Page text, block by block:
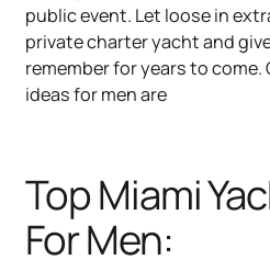
public event. Let loose in
private charter yacht and
remember for years to
ideas for men are
Top Miami
For Men: